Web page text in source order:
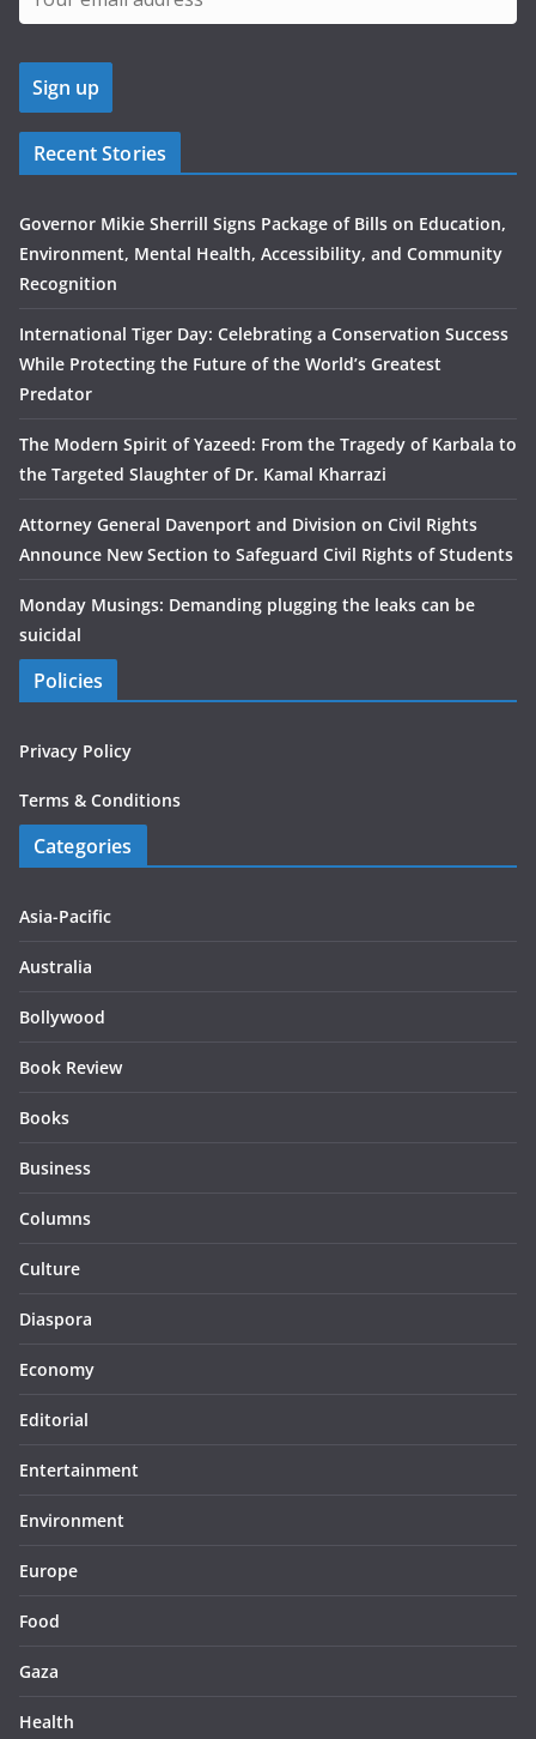
Recent Stories
Governor Mikie Sherrill Signs Package of Bills on Education,
Environment, Mental Health, Accessibility, and Community
Recognition
International Tiger Day: Celebrating a Conservation Success
While Protecting the Future of the World’s Greatest
Predator
The Modern Spirit of Yazeed: From the Tragedy of Karbala to
the Targeted Slaughter of Dr. Kamal Kharrazi
Attorney General Davenport and Division on Civil Rights
Announce New Section to Safeguard Civil Rights of Students
Monday Musings: Demanding plugging the leaks can be
suicidal
Policies
Privacy Policy
Terms & Conditions
Categories
Asia-Pacific
Australia
Bollywood
Book Review
Books
Business
Columns
Culture
Diaspora
Economy
Editorial
Entertainment
Environment
Europe
Food
Gaza
Health